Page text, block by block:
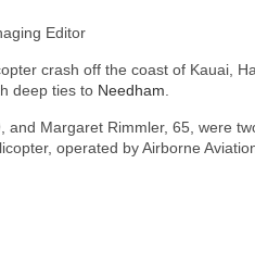
Editor
crash off the coast of Kauai,
deep ties to Needham
and Margaret Rimmler, 65, were
operated by Airborne